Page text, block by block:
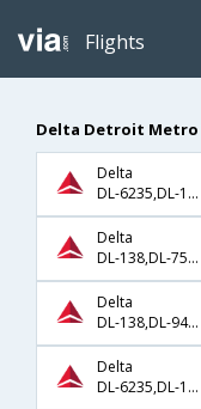
Flights
Delta Detroit Metro
Delta
DL-6235,DL-144,DL-681
Delta
DL-138,DL-7532,DL-7546
Delta
DL-138,DL-9494,DL-7546
Delta
DL-6235,DL-102,DL-48